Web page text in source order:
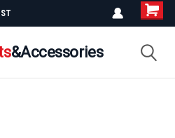
&Accessories